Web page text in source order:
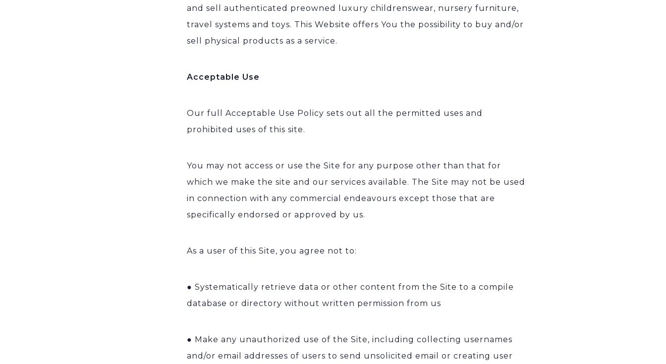
and sell authenticated preowned luxury childrenswear, nursery furniture,
travel systems and toys. This Website offers You the possibility to buy and/or
sell physical products as a service.
Acceptable Use
Our full Acceptable Use Policy sets out all the permitted uses and
prohibited uses of this site.
You may not access or use the Site for any purpose other than that for
which we make the site and our services available. The Site may not be used
in connection with any commercial endeavours except those that are
specifically endorsed or approved by us.
As a user of this Site, you agree not to:
● Systematically retrieve data or other content from the Site to a compile
database or directory without written permission from us
● Make any unauthorized use of the Site, including collecting usernames
and/or email addresses of users to send unsolicited email or creating user